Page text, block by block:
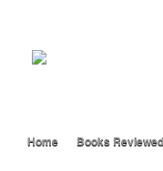
Home Books Reviewed